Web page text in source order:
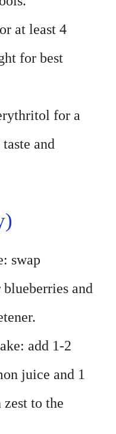
at least 4
for best
for a
and
swap
and
add 1-2
juice and 1
zest to the